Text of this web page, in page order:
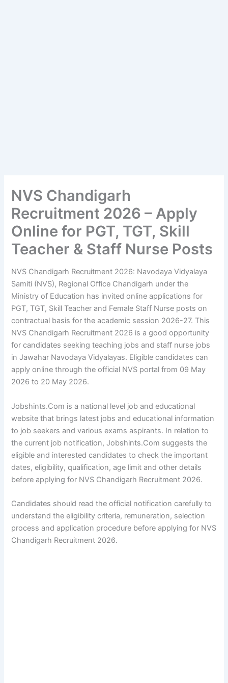
NVS Chandigarh
Recruitment 2026 – Apply
Online for PGT, TGT, Skill
Teacher & Staff Nurse Posts
NVS Chandigarh Recruitment 2026: Navodaya Vidyalaya
Samiti (NVS), Regional Office Chandigarh under the
Ministry of Education has invited online applications for
PGT, TGT, Skill Teacher and Female Staff Nurse posts on
contractual basis for the academic session 2026-27. This
NVS Chandigarh Recruitment 2026 is a good opportunity
for candidates seeking teaching jobs and staff nurse jobs
in Jawahar Navodaya Vidyalayas. Eligible candidates can
apply online through the official NVS portal from 09 May
2026 to 20 May 2026.
Jobshints.Com is a national level job and educational
website that brings latest jobs and educational information
to job seekers and various exams aspirants. In relation to
the current job notification, Jobshints.Com suggests the
eligible and interested candidates to check the important
dates, eligibility, qualification, age limit and other details
before applying for NVS Chandigarh Recruitment 2026.
Candidates should read the official notification carefully to
understand the eligibility criteria, remuneration, selection
process and application procedure before applying for NVS
Chandigarh Recruitment 2026.